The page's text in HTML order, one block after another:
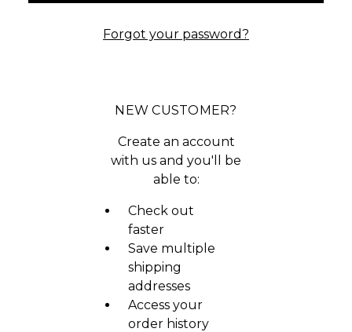
Forgot your password?
NEW CUSTOMER?
Create an account
with us and you'll be
able to:
Check out
faster
Save multiple
shipping
addresses
Access your
order history